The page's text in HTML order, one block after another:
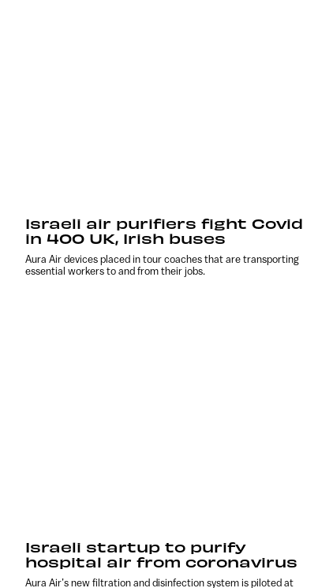
Israeli air purifiers fight Covid
in 400 UK, Irish buses
Aura Air devices placed in tour coaches that are transporting
essential workers to and from their jobs.
Israeli startup to purify
hospital air from coronavirus
Aura Air’s new filtration and disinfection system is piloted at